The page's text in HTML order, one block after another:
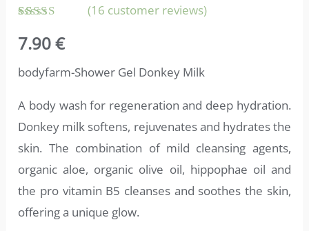
4.75out
of 5
customer
(16 customer reviews)
7.90€
bodyfarm-Shower Gel Donkey Milk
A body wash for regeneration and deep hydration.
Donkey milk softens, rejuvenates and hydrates the
skin. The combination of mild cleansing agents,
organic aloe, organic olive oil, hippophae oil and
the pro vitamin B5 cleanses and soothes the skin,
offering a unique glow.